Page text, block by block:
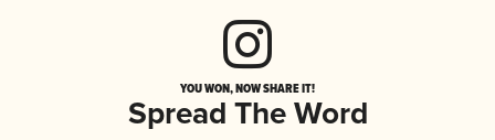
YOU WON, NOW SHARE IT!
Spread The Word